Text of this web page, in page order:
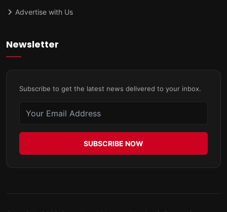
Advertise with Us
Newsletter
Subscribe to get the latest news delivered to your inbox.
SUBSCRIBE NOW